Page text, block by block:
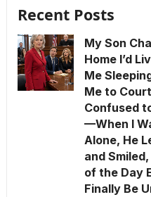
Recent Posts
My Son
Home I’d
Me
Me to
Confused
—When I
Alone, He
and
of the Day
Finally Be